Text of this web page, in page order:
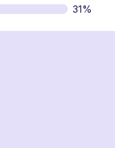
31%